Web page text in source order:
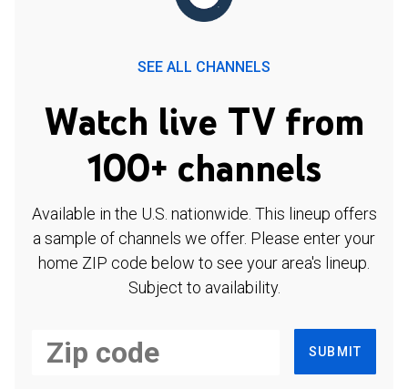
SEE ALL CHANNELS
Watch live TV from
100+ channels
Available in the U.S. nationwide. This lineup offers
a sample of channels we offer. Please enter your
home ZIP code below to see your area's lineup.
Subject to availability.
SUBMIT